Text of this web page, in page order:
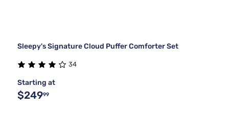
Sleepy's Signature Cloud Puffer Comforter Set
34
Starting at
$24999